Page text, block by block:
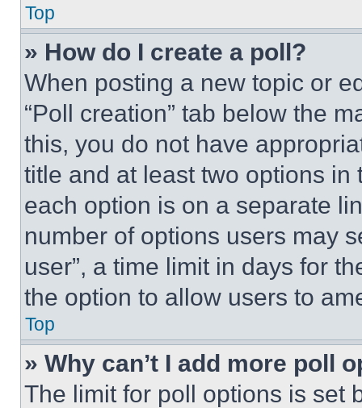
Top
» How do I create a poll?
When posting a new topic or
“Poll creation” tab below the
this, you do not have
title and at least two options
each option is on a separate
number of options users may
user”, a time limit in days for
the option to allow users to
Top
» Why can’t I add more poll
The limit for poll options is set